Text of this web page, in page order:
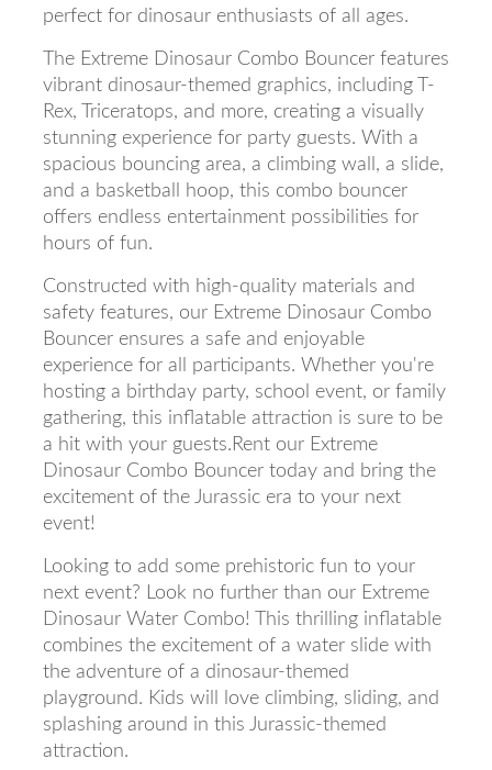
perfect for dinosaur enthusiasts of all ages.
The Extreme Dinosaur Combo Bouncer features
vibrant dinosaur-themed graphics, including T-
Rex, Triceratops, and more, creating a visually
stunning experience for party guests. With a
spacious bouncing area, a climbing wall, a slide,
and a basketball hoop, this combo bouncer
offers endless entertainment possibilities for
hours of fun.
Constructed with high-quality materials and
safety features, our Extreme Dinosaur Combo
Bouncer ensures a safe and enjoyable
experience for all participants. Whether you're
hosting a birthday party, school event, or family
gathering, this inflatable attraction is sure to be
a hit with your guests.Rent our Extreme
Dinosaur Combo Bouncer today and bring the
excitement of the Jurassic era to your next
event!
Looking to add some prehistoric fun to your
next event? Look no further than our Extreme
Dinosaur Water Combo! This thrilling inflatable
combines the excitement of a water slide with
the adventure of a dinosaur-themed
playground. Kids will love climbing, sliding, and
splashing around in this Jurassic-themed
attraction.